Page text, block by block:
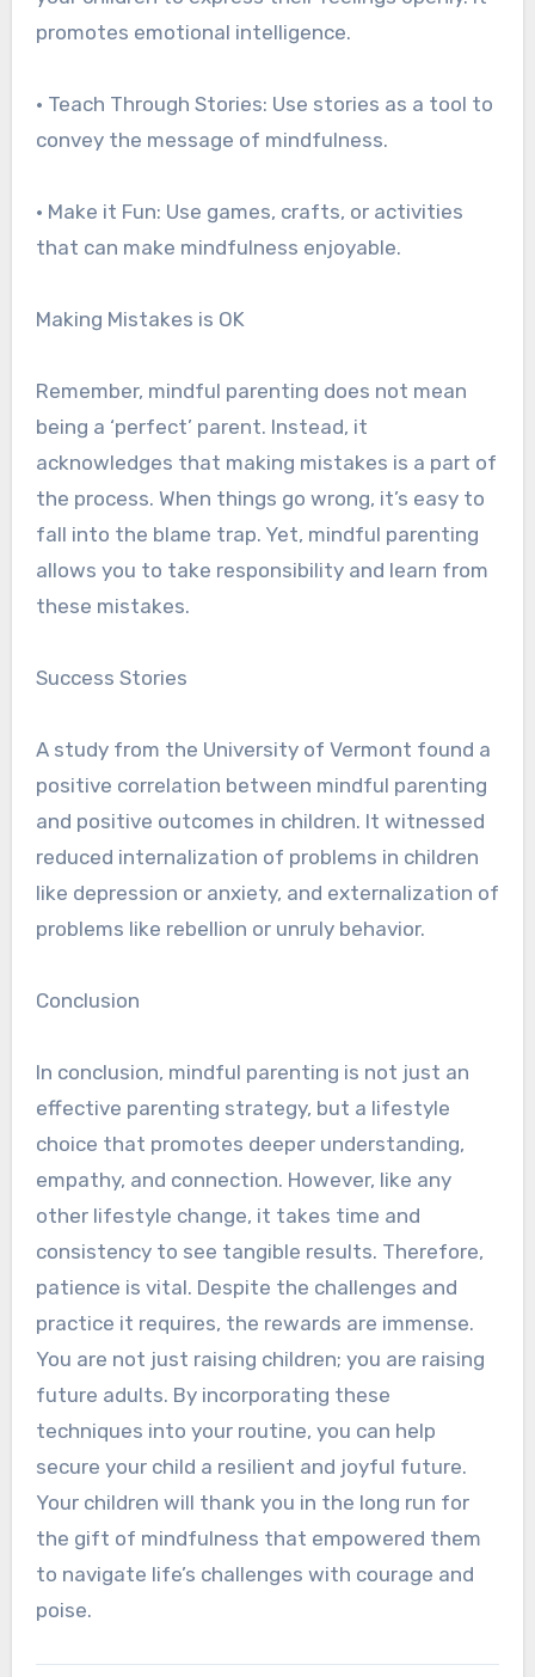
promotes emotional intelligence.
• Teach Through Stories: Use stories as a tool to
convey the message of mindfulness.
• Make it Fun: Use games, crafts, or activities
that can make mindfulness enjoyable.
Making Mistakes is OK
Remember, mindful parenting does not mean
being a ‘perfect’ parent. Instead, it
acknowledges that making mistakes is a part of
the process. When things go wrong, it’s easy to
fall into the blame trap. Yet, mindful parenting
allows you to take responsibility and learn from
these mistakes.
Success Stories
A study from the University of Vermont found a
positive correlation between mindful parenting
and positive outcomes in children. It witnessed
reduced internalization of problems in children
like depression or anxiety, and externalization of
problems like rebellion or unruly behavior.
Conclusion
In conclusion, mindful parenting is not just an
effective parenting strategy, but a lifestyle
choice that promotes deeper understanding,
empathy, and connection. However, like any
other lifestyle change, it takes time and
consistency to see tangible results. Therefore,
patience is vital. Despite the challenges and
practice it requires, the rewards are immense.
You are not just raising children; you are raising
future adults. By incorporating these
techniques into your routine, you can help
secure your child a resilient and joyful future.
Your children will thank you in the long run for
the gift of mindfulness that empowered them
to navigate life’s challenges with courage and
poise.